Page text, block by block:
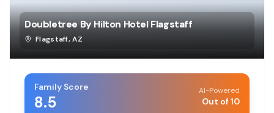
Doubletree By Hilton Hotel Flagstaff
Flagstaff,AZ
Family Score
8.5
AI-Powered
Out of 10